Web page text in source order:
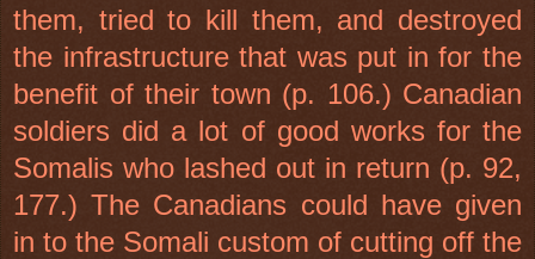
them, tried to kill them, and destroyed
the infrastructure that was put in for the
benefit of their town (p. 106.) Canadian
soldiers did a lot of good works for the
Somalis who lashed out in return (p. 92,
177.) The Canadians could have given
in to the Somali custom of cutting off the